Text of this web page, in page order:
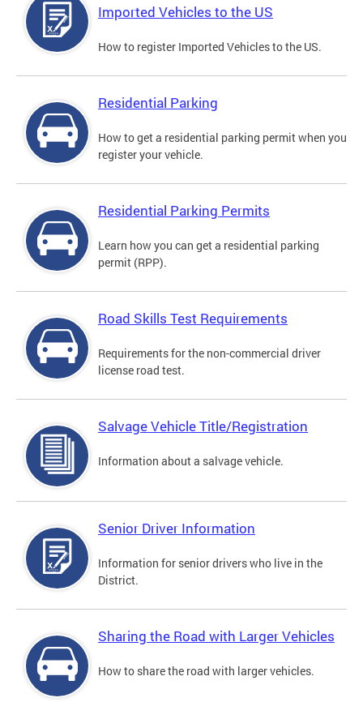
Imported Vehicles to the US
How to register Imported Vehicles to the US.
Residential Parking
How to get a residential parking permit when you
register your vehicle.
Residential Parking Permits
Learn how you can get a residential parking
permit (RPP).
Road Skills Test Requirements
Requirements for the non-commercial driver
license road test.
Salvage Vehicle Title/Registration
Information about a salvage vehicle.
Senior Driver Information
Information for senior drivers who live in the
District.
Sharing the Road with Larger Vehicles
How to share the road with larger vehicles.